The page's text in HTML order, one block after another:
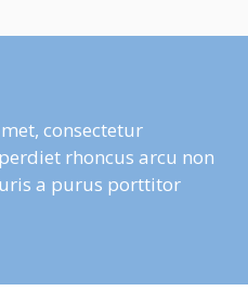
consectetur
rhoncus arcu non
a purus porttitor